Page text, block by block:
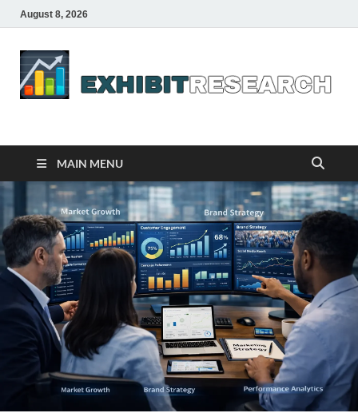
August 8, 2026
exhibitresearch.com
MAIN MENU